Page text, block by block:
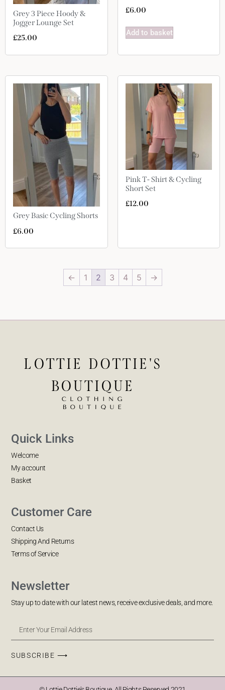
Grey 3 Piece Hoody &
Jogger Lounge Set
£25.00
£6.00
Add to basket
Grey Basic Cycling Shorts
£6.00
Pink T- Shirt & Cycling
Short Set
£12.00
← 1 2 3 4 5 →
Quick Links
Welcome
My account
Basket
Customer Care
Contact Us
Shipping And Returns
Terms of Service
Newsletter
Stay up to date with our latest news, receive exclusive deals, and more.
SUBSCRIBE ⟶